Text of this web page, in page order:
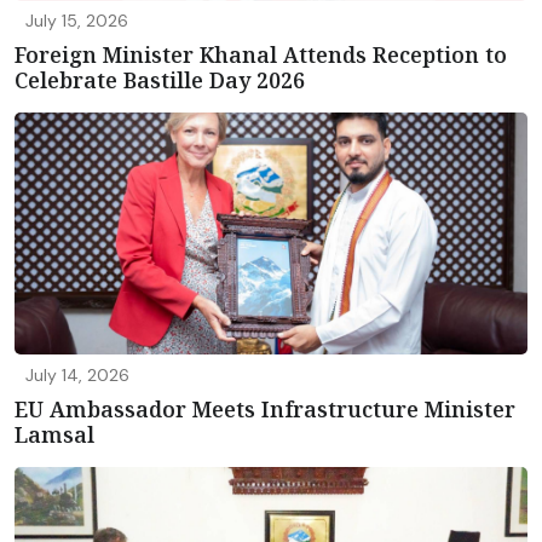
July 15, 2026
Foreign Minister Khanal Attends Reception to
Celebrate Bastille Day 2026
July 14, 2026
EU Ambassador Meets Infrastructure Minister
Lamsal